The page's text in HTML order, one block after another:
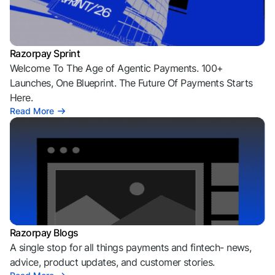
Razorpay Sprint
Welcome To The Age of Agentic Payments. 100+
Launches, One Blueprint. The Future Of Payments Starts
Here.
Read More
Razorpay Blogs
A single stop for all things payments and fintech- news,
advice, product updates, and customer stories.